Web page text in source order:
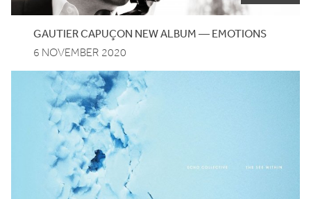
GAUTIERCAPUÇON NEWALBUM — EMOTIONS
6 NOVEMBER 2020